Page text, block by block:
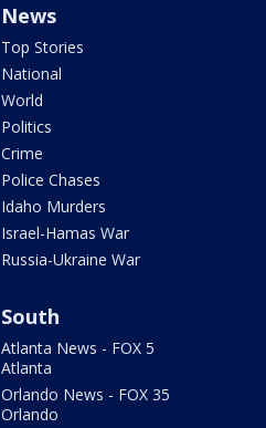
News
Top Stories
National
World
Politics
Crime
Police Chases
Idaho Murders
Israel-Hamas War
Russia-Ukraine War
South
Atlanta News - FOX 5
Atlanta
Orlando News - FOX 35
Orlando